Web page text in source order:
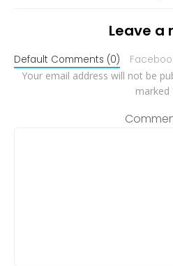
Leave a
Default Comments (0)
Your email address will not be
marked